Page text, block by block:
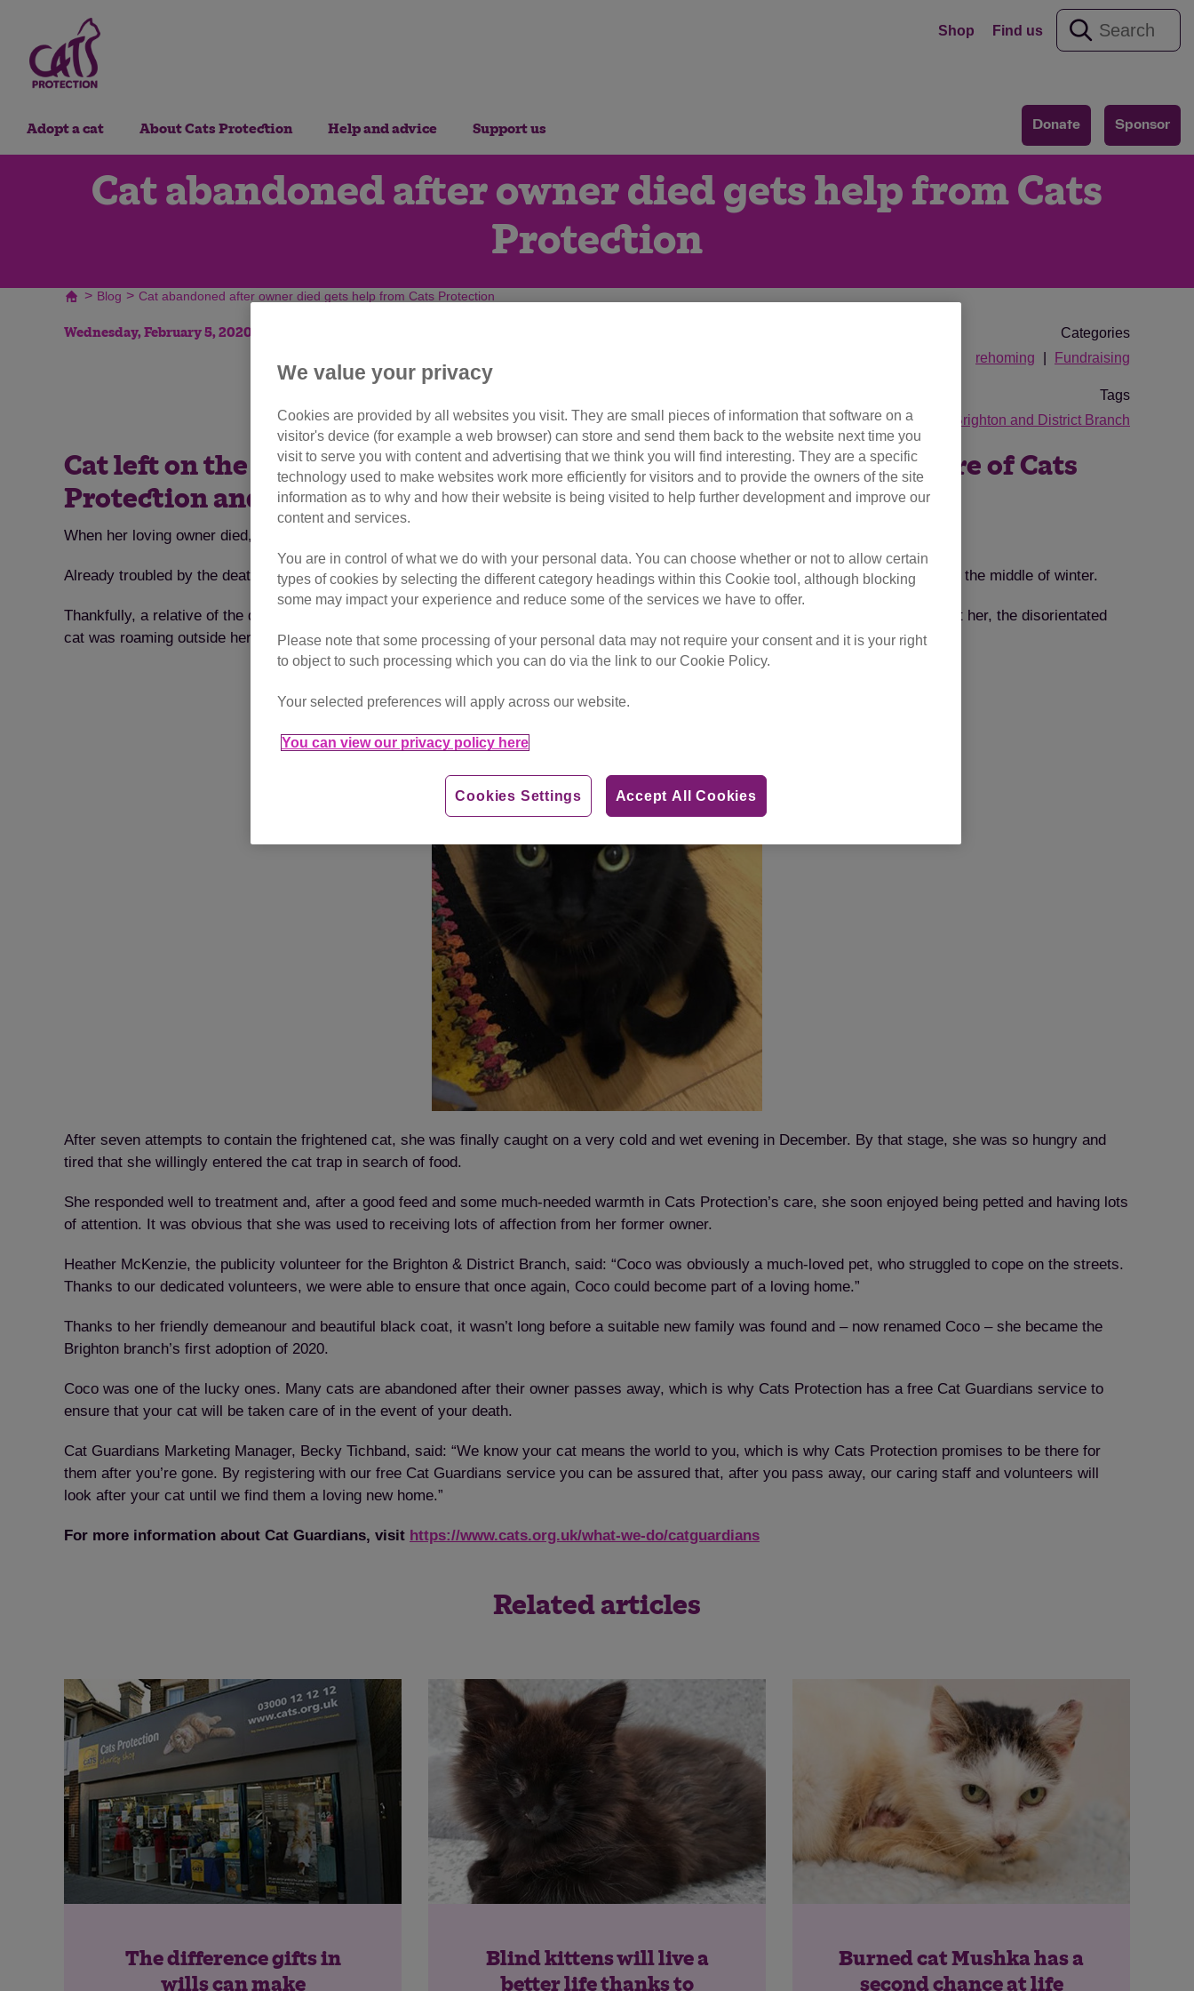
Shop Find us
Donate Sponsor
Adopt a cat About Cats Protection Help and advice Support us
Cat abandoned after owner died gets help from Cats
Protection
> Blog > Cat abandoned after owner died gets help from Cats Protection
Wednesday, February 5, 2020
Categories
rehoming
Fundraising
Tags
homed
cat stories cat guardians Brighton and District Branch
Cat left on the streets after the death of her owner comes into the care of Cats
Protection and finds a loving new home.
When her loving owner died, a confused cat was left to fend for herself on the cold streets of Brighton.
Already troubled by the death of her loving owner, the affectionate black cat was locked out of her home by a grieving family member in the middle of winter.
Thankfully, a relative of the deceased owner contacted Cats Protection’s Brighton & District Branch to say that, if they wanted to collect her, the disorientated
cat was roaming outside her former home.
After seven attempts to contain the frightened cat, she was finally caught on a very cold and wet evening in December. By that stage, she was so hungry and
tired that she willingly entered the cat trap in search of food.
She responded well to treatment and, after a good feed and some much-needed warmth in Cats Protection’s care, she soon enjoyed being petted and having lots
of attention. It was obvious that she was used to receiving lots of affection from her former owner.
Heather McKenzie, the publicity volunteer for the Brighton & District Branch, said: “Coco was obviously a much-loved pet, who struggled to cope on the streets.
Thanks to our dedicated volunteers, we were able to ensure that once again, Coco could become part of a loving home.”
Thanks to her friendly demeanour and beautiful black coat, it wasn’t long before a suitable new family was found and – now renamed Coco – she became the
Brighton branch’s first adoption of 2020.
Coco was one of the lucky ones. Many cats are abandoned after their owner passes away, which is why Cats Protection has a free Cat Guardians service to
ensure that your cat will be taken care of in the event of your death.
Cat Guardians Marketing Manager, Becky Tichband, said: “We know your cat means the world to you, which is why Cats Protection promises to be there for
them after you’re gone. By registering with our free Cat Guardians service you can be assured that, after you pass away, our caring staff and volunteers will
look after your cat until we find them a loving new home.”
For more information about Cat Guardians, visit https://www.cats.org.uk/what-we-do/catguardians
Related articles
The difference gifts in
wills can make
Blind kittens will live a
better life thanks to
Burned cat Mushka has a
second chance at life
We value your privacy
Cookies are provided by all websites you visit. They are small pieces of information that software on a
visitor's device (for example a web browser) can store and send them back to the website next time you
visit to serve you with content and advertising that we think you will find interesting. They are a specific
technology used to make websites work more efficiently for visitors and to provide the owners of the site
information as to why and how their website is being visited to help further development and improve our
content and services.
You are in control of what we do with your personal data. You can choose whether or not to allow certain
types of cookies by selecting the different category headings within this Cookie tool, although blocking
some may impact your experience and reduce some of the services we have to offer.
Please note that some processing of your personal data may not require your consent and it is your right
to object to such processing which you can do via the link to our Cookie Policy.
Your selected preferences will apply across our website.
You can view our privacy policy here
Accept All Cookies
Cookies Settings